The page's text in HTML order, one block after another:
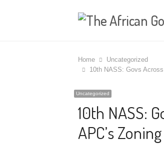
Home
Uncategorized
10th NASS: Govs
Uncategorized
10th NASS:
APC’s